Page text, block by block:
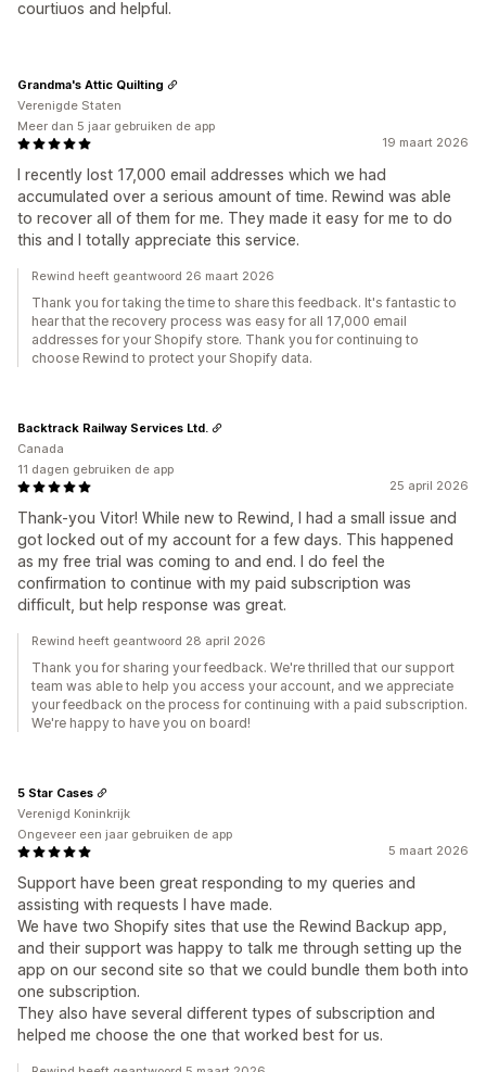
courtiuos and helpful.
19 maart 2026
I recently lost 17,000 email addresses which we had
accumulated over a serious amount of time. Rewind was able
to recover all of them for me. They made it easy for me to do
this and I totally appreciate this service.
Grandma's Attic Quilting
Verenigde Staten
Meer dan 5 jaar gebruiken de app
Rewind heeft geantwoord 26 maart 2026
Thank you for taking the time to share this feedback. It's fantastic to
hear that the recovery process was easy for all 17,000 email
addresses for your Shopify store. Thank you for continuing to
choose Rewind to protect your Shopify data.
25 april 2026
Thank-you Vitor! While new to Rewind, I had a small issue and
got locked out of my account for a few days. This happened
as my free trial was coming to and end. I do feel the
confirmation to continue with my paid subscription was
difficult, but help response was great.
Backtrack Railway Services Ltd.
Canada
11 dagen gebruiken de app
Rewind heeft geantwoord 28 april 2026
Thank you for sharing your feedback. We're thrilled that our support
team was able to help you access your account, and we appreciate
your feedback on the process for continuing with a paid subscription.
We're happy to have you on board!
5 maart 2026
Support have been great responding to my queries and
assisting with requests I have made.
We have two Shopify sites that use the Rewind Backup app,
and their support was happy to talk me through setting up the
app on our second site so that we could bundle them both into
one subscription.
They also have several different types of subscription and
helped me choose the one that worked best for us.
5 Star Cases
Verenigd Koninkrijk
Ongeveer een jaar gebruiken de app